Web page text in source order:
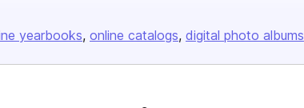
yearbooks online catalogs digital photo albums